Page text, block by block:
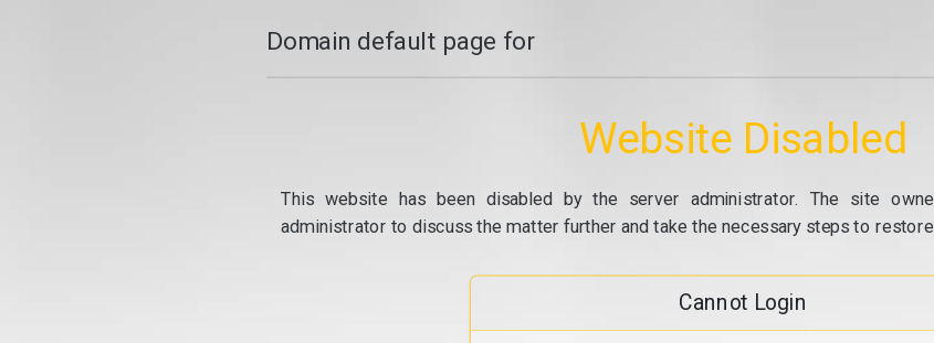
Domain default page for
Website Disabled
This website has been disabled by the server administrator. The site
administrator to discuss the matter further and take the necessary steps to
Cannot Login